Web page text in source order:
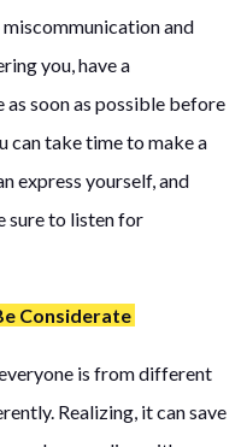
and
you, have a
soon as possible before
can take time to make a
express yourself, and
sure to listen for
Considerate
is from different
Realizing, it can save